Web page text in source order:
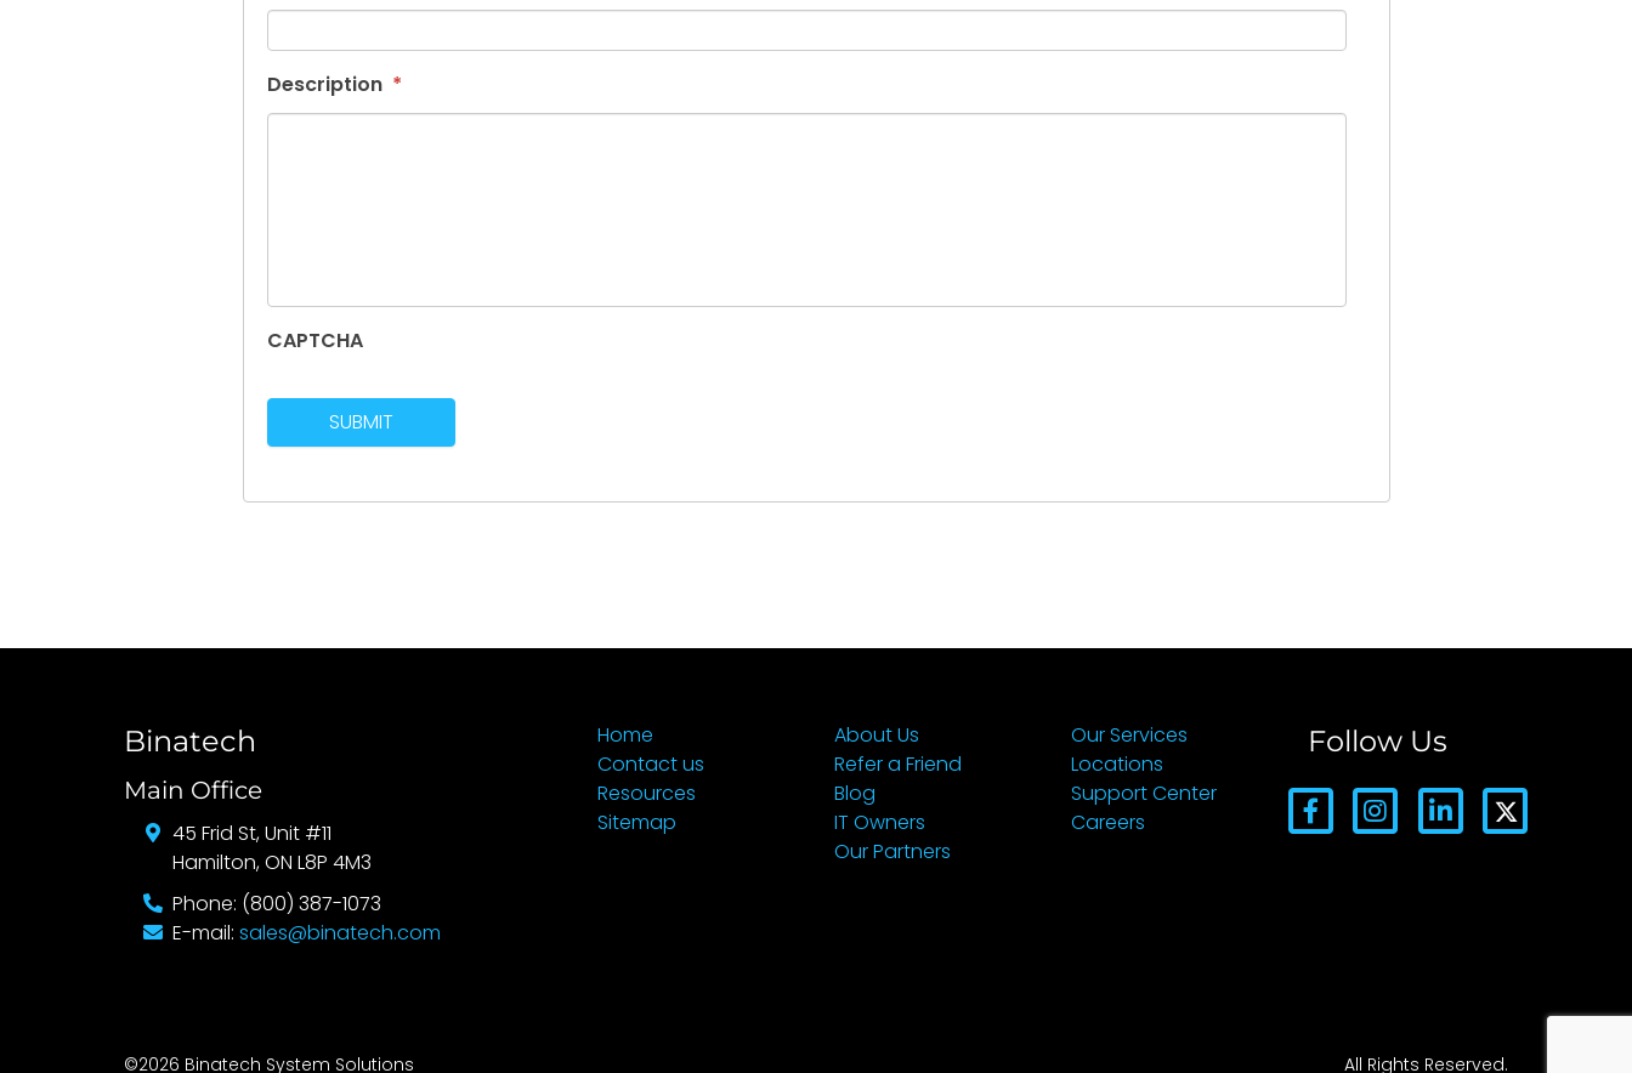
Description *
CAPTCHA
Binatech
Main Office
45 Frid St, Unit #11
Hamilton, ON L8P 4M3
Phone: (800) 387-1073
E-mail: sales@binatech.com
Home
Contact us
Resources
Sitemap
About Us
Refer a Friend
Blog
IT Owners
Our Partners
Our Services
Locations
Support Center
Careers
Follow Us
©2026 Binatech System Solutions All Rights Reserved.